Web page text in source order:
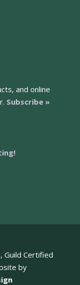
and online
Subscribe »
Guild Certified
by